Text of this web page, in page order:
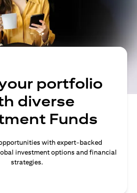
portfolio
diverse
Funds
with expert-backed
investment options and financial
strategies.